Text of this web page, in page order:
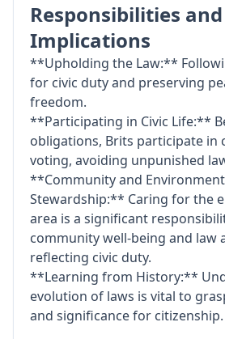
Responsibilities
Implications
**Upholding the Law:**
for civic duty and preserving
freedom.
**Participating in Civic Life:**
obligations, Brits participate in
voting, avoiding unpunished
**Community and
Stewardship:** Caring for the
area is a significant
community well-being and law
reflecting civic duty.
**Learning from History:**
evolution of laws is vital to
and significance for citizenship.